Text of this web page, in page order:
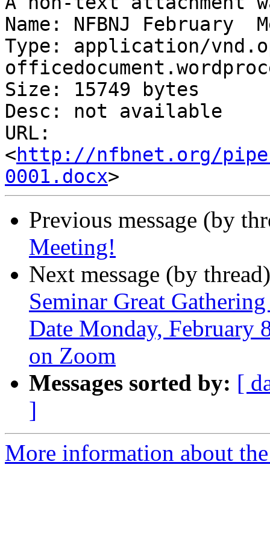
Name: NFBNJ February
Type: application/
Size: 15749 bytes
Desc: not available
URL:
<http://nfbnet.org/
0001.docx
Previous message (by
Meeting!
Next message (by
Seminar Great
Date Monday, February
on Zoom
Messages sorted by: [
]
More information about